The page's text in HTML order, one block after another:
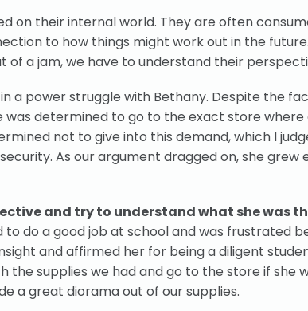
on their internal world. They are often
to how things might work out in the
a jam, we have to understand their
a power struggle with Bethany. Despite the
was determined to go to the exact store
not to give into this demand, which I
As our argument dragged on, she grew
and try to understand what she was
do a good job at school and was frustrated
and affirmed her for being a diligent
supplies we had and go to the store if she
a great diorama out of our supplies.